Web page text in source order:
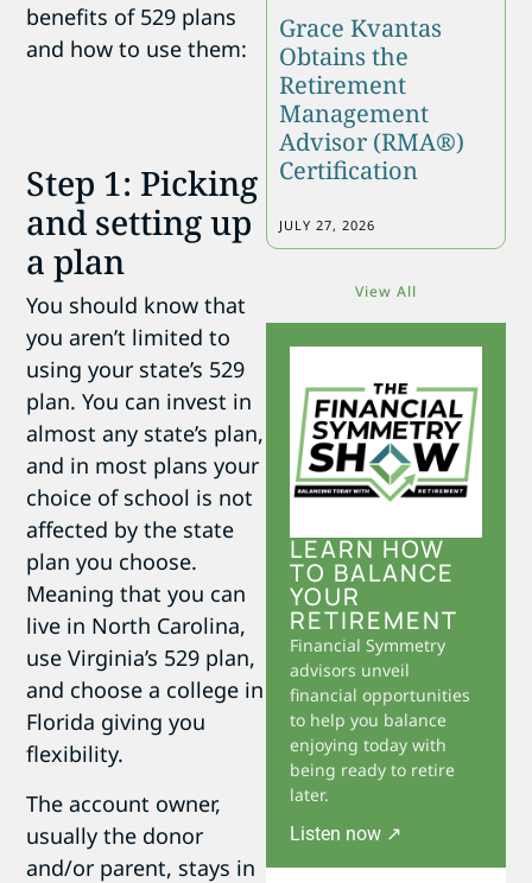
benefits of 529 plans
and how to use them:
Step 1: Picking
and setting up
a plan
You should know that
you aren’t limited to
using your state’s 529
plan. You can invest in
almost any state’s plan,
and in most plans your
choice of school is not
affected by the state
plan you choose.
Meaning that you can
live in North Carolina,
use Virginia’s 529 plan,
and choose a college in
Florida giving you
flexibility.
The account owner,
usually the donor
and/or parent, stays in
Grace Kvantas
Obtains the
Retirement
Management
Advisor (RMA®)
Certification
JULY 27, 2026
View All
LEARN HOW
TO BALANCE
YOUR
RETIREMENT
Financial Symmetry
advisors unveil
financial opportunities
to help you balance
enjoying today with
being ready to retire
later.
Listen now ↗